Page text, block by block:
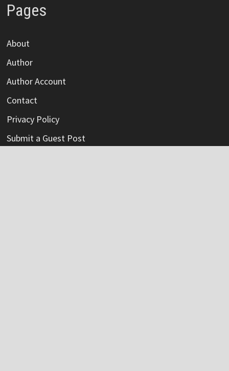
Pages
About
Author
Author Account
Contact
Privacy Policy
Submit a Guest Post